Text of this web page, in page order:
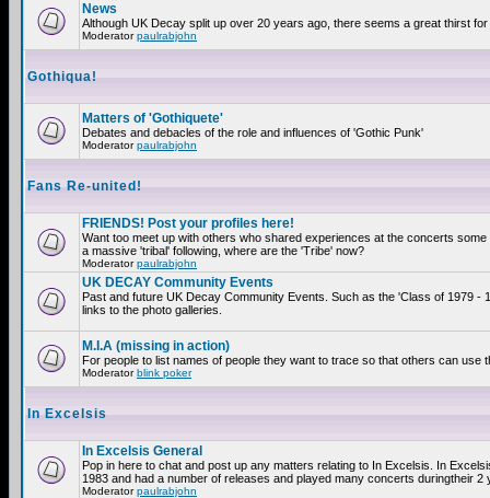
News
Although UK Decay split up over 20 years ago, there seems a great thirst
Moderatorpaulrabjohn
Gothiqua!
Matters of 'Gothiquete'
Debates and debacles of the role and influences of 'Gothic Punk'
Moderatorpaulrabjohn
Fans Re-united!
FRIENDS! Post your profiles here!
Want too meet up with others who shared experiences at the concerts
a massive 'tribal' following, where are the 'Tribe' now?
Moderatorpaulrabjohn
UK DECAY Community Events
Past and future UK Decay Community Events. Such as the 'Class of 1979
links to the photo galleries.
M.I.A (missing in action)
For people to list names of people they want to trace so that others can
Moderatorblink poker
In Excelsis
In Excelsis General
Pop in here to chat and post up any matters relating to In Excelsis. In
1983 and had a number of releases and played many concerts duringtheir 2
Moderatorpaulrabjohn